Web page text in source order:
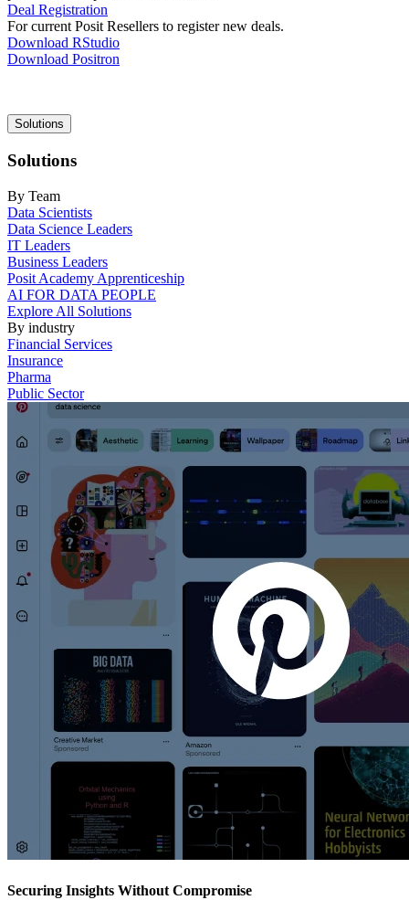
Deal Registration
For current Posit Resellers to register new deals.
Download RStudio
Download Positron
Main
navigation
Solutions
Solutions
By Team
Data Scientists
Data Science Leaders
IT Leaders
Business Leaders
Posit Academy Apprenticeship
AI FOR DATA PEOPLE
Explore All Solutions
By industry
Financial Services
Insurance
Pharma
Public Sector
Securing Insights Without Compromise